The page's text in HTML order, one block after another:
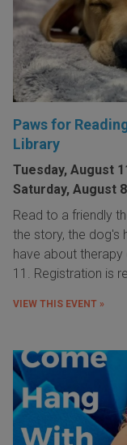
Paws for
Library
Tuesday, August
Saturday, August
Read to a friendly
the story, the dog's
have about
11. Registration is
VIEW THIS EVENT »